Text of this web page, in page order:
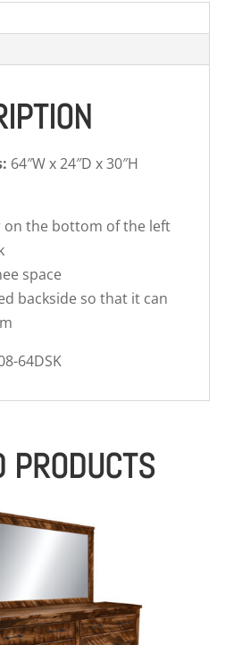
64″W x 24″D x 30″H
on the bottom of the left
space
backside so that it can
64DSK
PRODUCTS